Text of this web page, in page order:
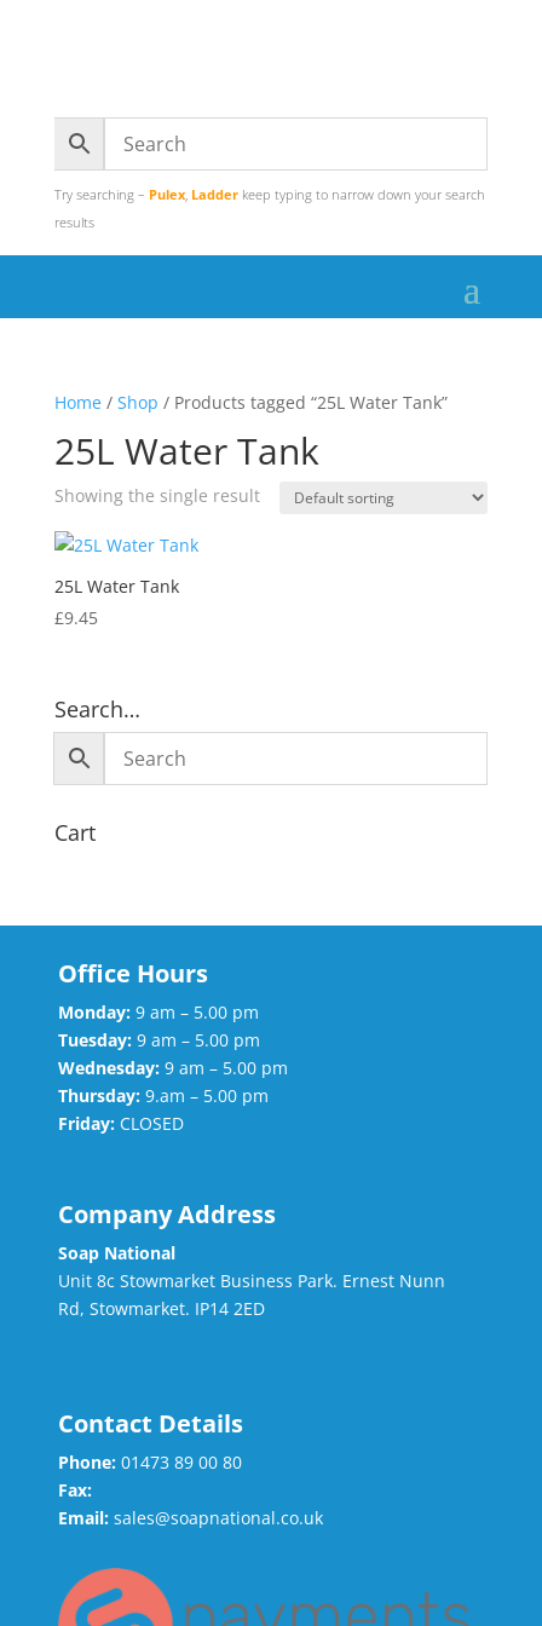
Try searching – Pulex, Ladderkeep typing to narrow down your search
results
Home/ Shop / Products tagged “25L Water Tank”
25L Water Tank
Showing the single result
25L Water Tank
£9.45
Search…
Cart
Office Hours
Monday: 9 am – 5.00 pm
Tuesday: 9 am – 5.00 pm
Wednesday: 9 am – 5.00 pm
Thursday: 9.am – 5.00 pm
Friday: CLOSED
Company Address
Soap National
Unit 8c Stowmarket Business Park. Ernest Nunn
Rd, Stowmarket. IP14 2ED
Contact Details
Phone: 01473 89 00 80
Fax:
Email: sales@soapnational.co.uk